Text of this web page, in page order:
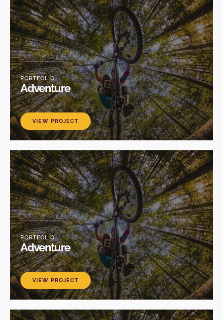
PORTFOLIO
Adventure
VIEW PROJECT
PORTFOLIO
Adventure
VIEW PROJECT